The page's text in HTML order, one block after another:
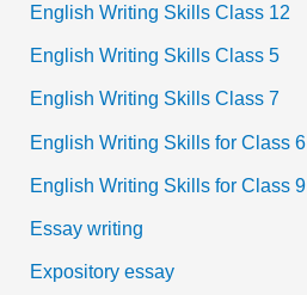
English Writing Skills Class 12
English Writing Skills Class 5
English Writing Skills Class 7
English Writing Skills for Class 6
English Writing Skills for Class 9
Essay writing
Expository essay